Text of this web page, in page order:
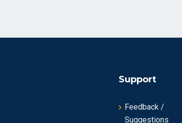
Support
Feedback /
Suggestions